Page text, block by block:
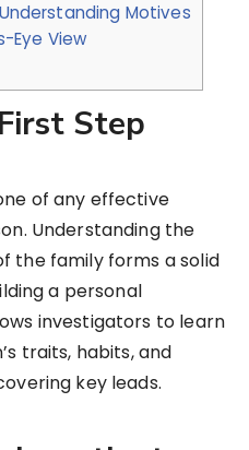
Motives
Eye View
Step
of any effective
Understanding the
the family forms a solid
a personal
investigators to learn
traits, habits, and
key leads.